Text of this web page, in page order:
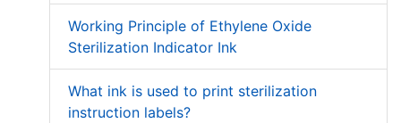
Working Principle of Ethylene Oxide
Sterilization Indicator Ink
What ink is used to print sterilization
instruction labels?